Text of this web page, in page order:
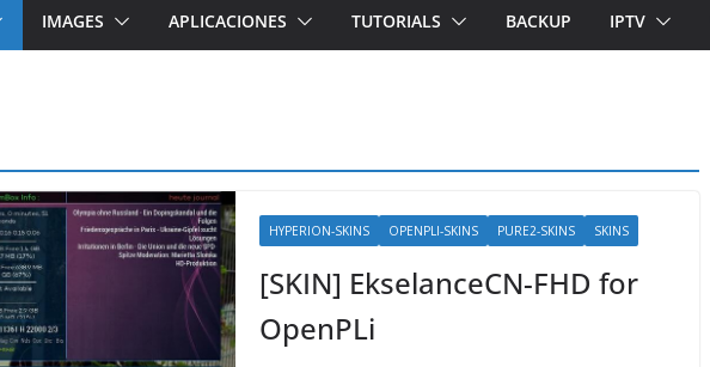
IMAGES APLICACIONES TUTORIALS BACKUP IPTV
HYPERION-SKINS OPENPLI-SKINS PURE2-SKINS SKINS
[SKIN] EkselanceCN-FHD for
OpenPLi